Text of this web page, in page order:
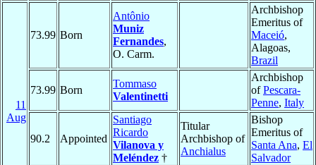
11
Aug
73.99 Born
Antônio
Muniz
Fernandes,
O. Carm.
Archbishop
Emeritus of
Maceió,
Alagoas,
Brazil
73.99 Born
Tommaso
Valentinetti
Archbishop
ofPescara-
Penne, Italy
90.2 Appointed
Santiago
Ricardo
Vilanova y
Meléndez †
Titular
Archbishop of
Anchialus
Bishop
Emeritus of
Santa Ana, El
Salvador